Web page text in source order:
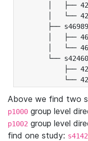
│   ├──
│   └──
├──
│   ├──
│   └──
└──
├──
└──
Above we find two
p1000 group level
p1002 group level
find one study: